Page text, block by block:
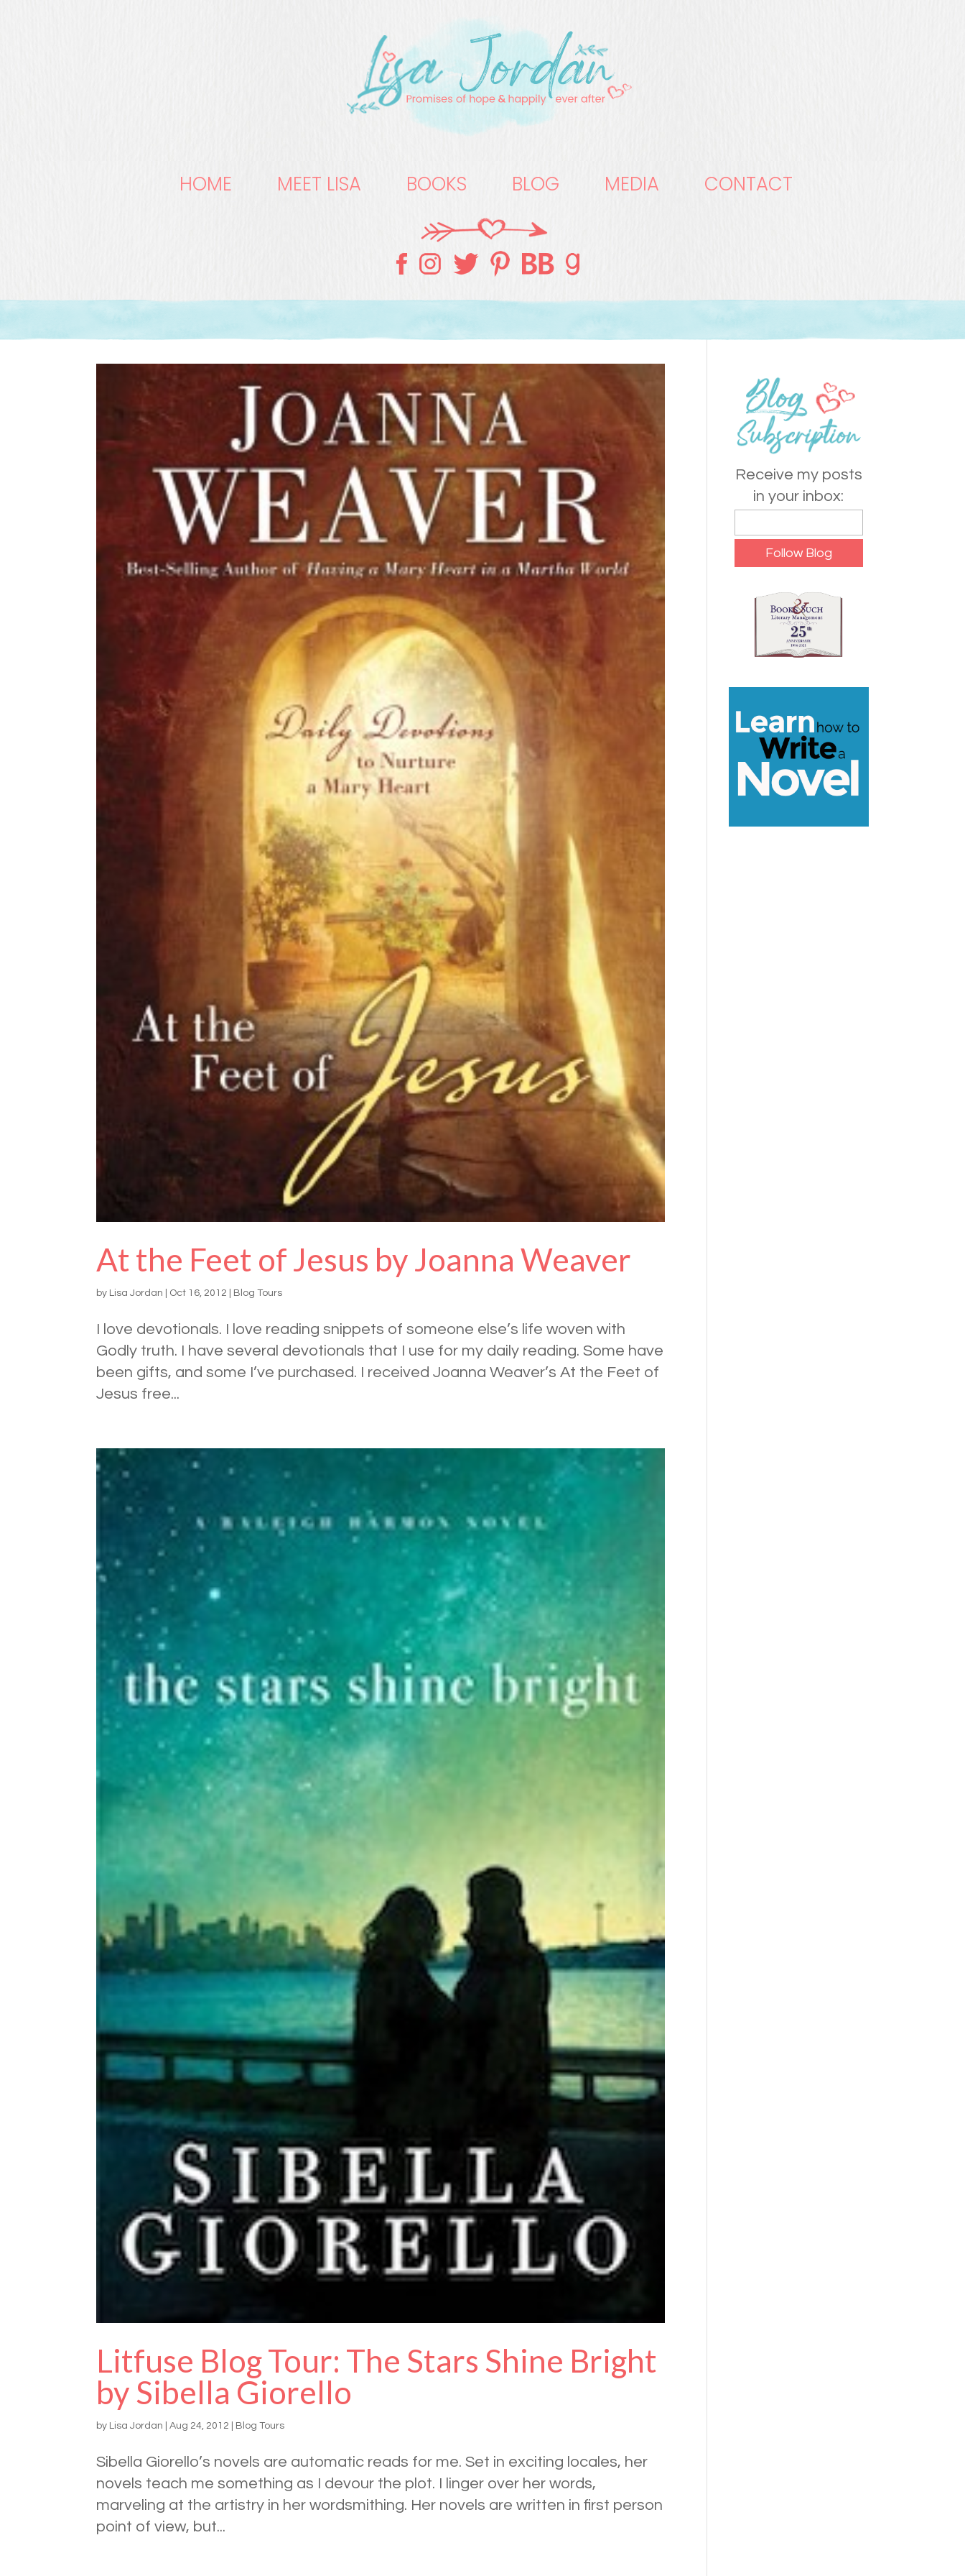
HOME MEET LISA BOOKS BLOG MEDIA CONTACT
At the Feet of Jesus by Joanna Weaver
by Lisa Jordan Oct 16, 2012 Blog Tours
I love devotionals. I love reading snippets of someone else’s life woven with
Godly truth. I have several devotionals that I use for my daily reading. Some have
been gifts, and some I’ve purchased. I received Joanna Weaver’s At the Feet of
Jesus free...
Litfuse Blog Tour: The Stars Shine Bright
by Sibella Giorello
by Lisa Jordan |Aug 24, 2012 Blog Tours
Sibella Giorello’s novels are automatic reads for me. Set in exciting locales, her
novels teach me something as I devour the plot. I linger over her words,
marveling at the artistry in her wordsmithing. Her novels are written in first person
point of view, but...
Receive my posts
in your inbox: